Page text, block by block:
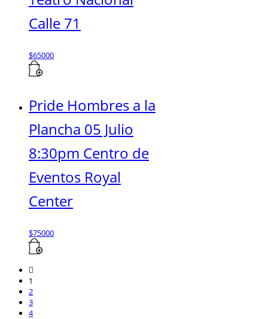
Calle 71
$65000
Pride Hombres a la
Plancha 05 Julio
8:30pm Centro de
Eventos Royal
Center
$75000
1
2
3
4